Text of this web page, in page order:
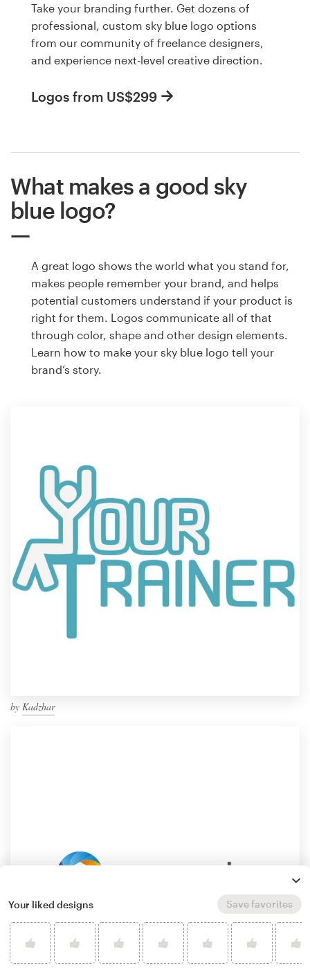
Take your branding further. Get dozens of
professional, custom sky blue logo options
from our community of freelance designers,
and experience next-level creative direction.
Logos from US$299
What makes a good sky
blue logo?
A great logo shows the world what you stand for,
makes people remember your brand, and helps
potential customers understand if your product is
right for them. Logos communicate all of that
through color, shape and other design elements.
Learn how to make your sky blue logo tell your
brand’s story.
by Kadzhar
Your liked designs Save favorites